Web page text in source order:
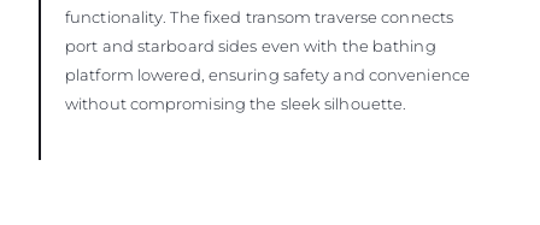
functionality. The fixed transom traverse connects
port and starboard sides even with the bathing
platform lowered, ensuring safety and convenience
without compromising the sleek silhouette.